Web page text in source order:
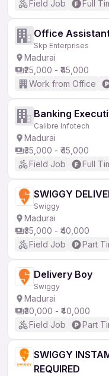
Field Job Full
Office
Skp Enterprises
Madurai
₹25,000 - ₹45,000
Work from Office
Banking
Calibre Infotech
Madurai
₹35,000 - ₹45,000
Field Job
Full
SWIGGY
Swiggy
Madurai
₹35,000 - ₹40,000
Field Job
Part
Delivery Boy
Swiggy
Madurai
₹30,000 - ₹40,000
Field Job
Part
SWIGGY
REQUIRED